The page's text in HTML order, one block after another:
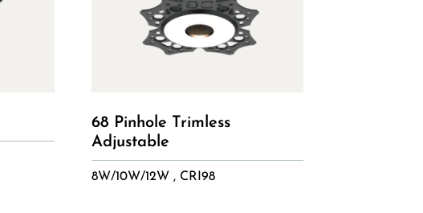
68 Pinhole Trimless
Adjustable
8W/10W/12W , CRI98